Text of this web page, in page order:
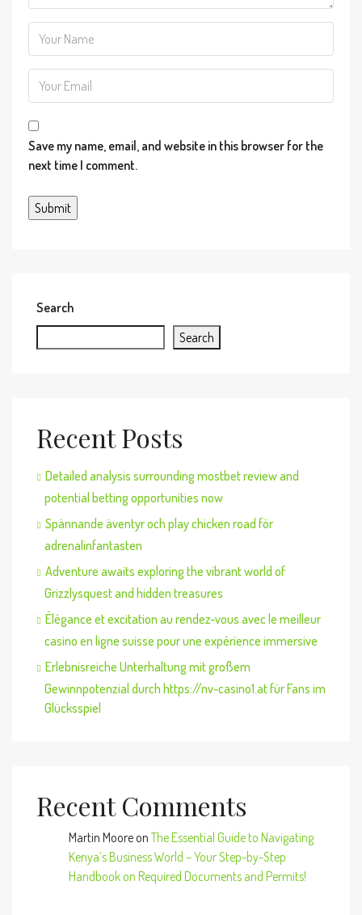
Save my name, email, and website in this browser for the
next time I comment.
Search
Search
Recent Posts
Detailed analysis surrounding mostbet review and
potential betting opportunities now
Spännande äventyr och play chicken road för
adrenalinfantasten
Adventure awaits exploring the vibrant world of
Grizzlysquest and hidden treasures
Élégance et excitation au rendez-vous avec le meilleur
casino en ligne suisse pour une expérience immersive
Erlebnisreiche Unterhaltung mit großem
Gewinnpotenzial durch https://nv-casino1.at für Fans im
Glücksspiel
Recent Comments
Martin MooreonThe Essential Guide to Navigating
Kenya’s Business World – Your Step-by-Step
Handbook on Required Documents and Permits!